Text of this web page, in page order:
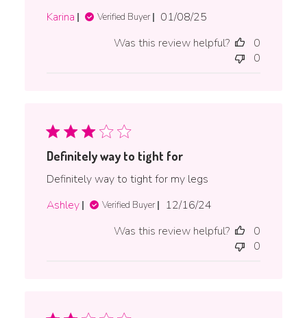
Karina
Verified Buyer
Published
01/08/25
Was this review helpful?
0
0
Definitely way to tight for
Definitely way to tight for my legs
Ashley
Verified Buyer
Published
12/16/24
Was this review helpful?
0
0